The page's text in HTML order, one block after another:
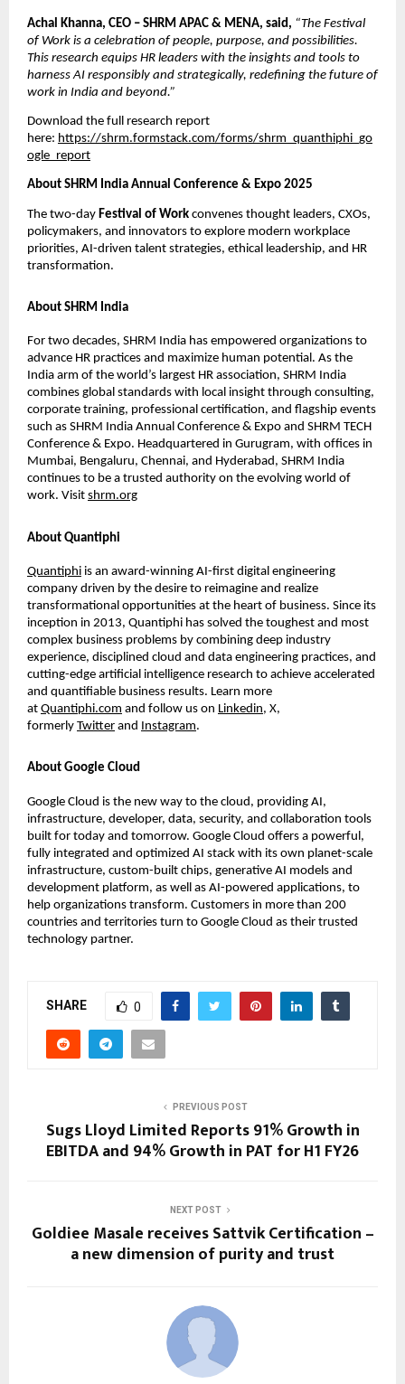
Achal Khanna, CEO – SHRM APAC & MENA, said, “The Festival
of Work is a celebration of people, purpose, and possibilities.
This research equips HR leaders with the insights and tools to
harness AI responsibly and strategically, redeﬁning the future of
work in India and beyond.”
Download the full research report
here: https://shrm.formstack.com/forms/shrm_quanthiphi_go
ogle_report
About SHRM India Annual Conference & Expo 2025
The two-day Festival of Work convenes thought leaders, CXOs,
policymakers, and innovators to explore modern workplace
priorities, AI-driven talent strategies, ethical leadership, and HR
transformation.
About SHRM India
For two decades, SHRM India has empowered organizations to
advance HR practices and maximize human potential. As the
India arm of the world’s largest HR association, SHRM India
combines global standards with local insight through consulting,
corporate training, professional certiﬁcation, and ﬂagship events
such as SHRM India Annual Conference & Expo and SHRM TECH
Conference & Expo. Headquartered in Gurugram, with ofﬁces in
Mumbai, Bengaluru, Chennai, and Hyderabad, SHRM India
continues to be a trusted authority on the evolving world of
work. Visit shrm.org
About Quantiphi
Quantiphi is an award-winning AI-ﬁrst digital engineering
company driven by the desire to reimagine and realize
transformational opportunities at the heart of business. Since its
inception in 2013, Quantiphi has solved the toughest and most
complex business problems by combining deep industry
experience, disciplined cloud and data engineering practices, and
cutting-edge artiﬁcial intelligence research to achieve accelerated
and quantiﬁable business results. Learn more
at Quantiphi.com and follow us on Linkedin, X,
formerly Twitter and Instagram.
About Google Cloud
Google Cloud is the new way to the cloud, providing AI,
infrastructure, developer, data, security, and collaboration tools
built for today and tomorrow. Google Cloud offers a powerful,
fully integrated and optimized AI stack with its own planet-scale
infrastructure, custom-built chips, generative AI models and
development platform, as well as AI-powered applications, to
help organizations transform. Customers in more than 200
countries and territories turn to Google Cloud as their trusted
technology partner.
SHARE 0
PREVIOUS POST
Sugs Lloyd Limited Reports 91% Growth in
EBITDA and 94% Growth in PAT for H1 FY26
NEXT POST
Goldiee Masale receives Sattvik Certification –
a new dimension of purity and trust